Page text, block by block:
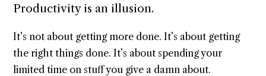
Productivity is an illusion.
It’s not about getting more done. It’s about getting
the right things done. It’s about spending your
limited time on stuff you give a damn about.